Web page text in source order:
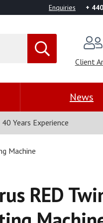
Enquiries +
Client
News
40 Years Experience
Machine
RED